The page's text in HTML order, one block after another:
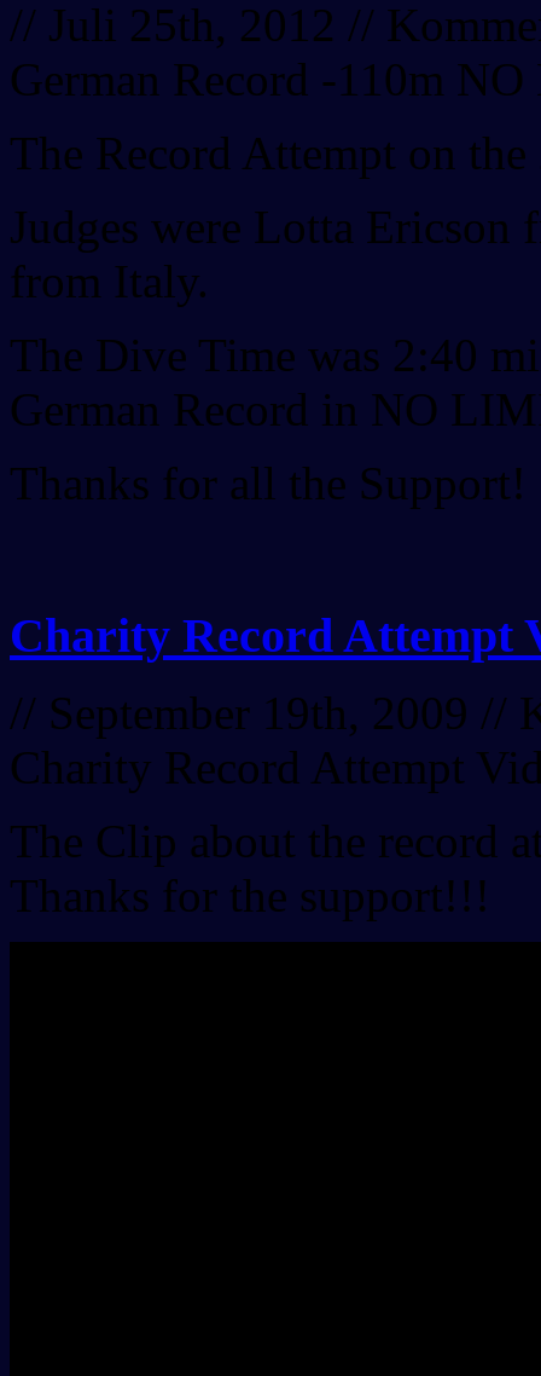
// Juli 25th, 2012 //
German Record -110m
The Record Attempt on
Judges were Lotta Ericson
from Italy.
The Dive Time was 2:40
German Record in NO
Thanks for all the Support!
Charity Record Attempt
// September 19th, 2009 //
Charity Record Attempt
The Clip about the record
Thanks for the support!!!